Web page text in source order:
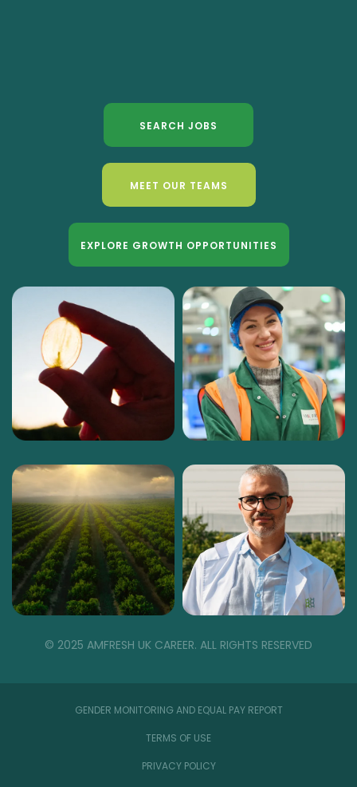
SEARCH JOBS
MEET OUR TEAMS
EXPLORE GROWTH OPPORTUNITIES
© 2025 AMFRESH UK CAREER. ALL RIGHTS RESERVED
GENDER MONITORING AND EQUAL PAY REPORT
TERMS OF USE
PRIVACY POLICY